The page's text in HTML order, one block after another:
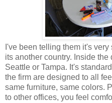
I've been telling them it's
its another country. Inside
Seattle or Tampa. It's
the firm are designed to all
same furniture, same colors.
to other offices, you feel